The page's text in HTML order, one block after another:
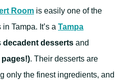
Room is easily one of the
Tampa. It’s a Tampa
decadent desserts and
pages!). Their desserts are
only the finest ingredients, and